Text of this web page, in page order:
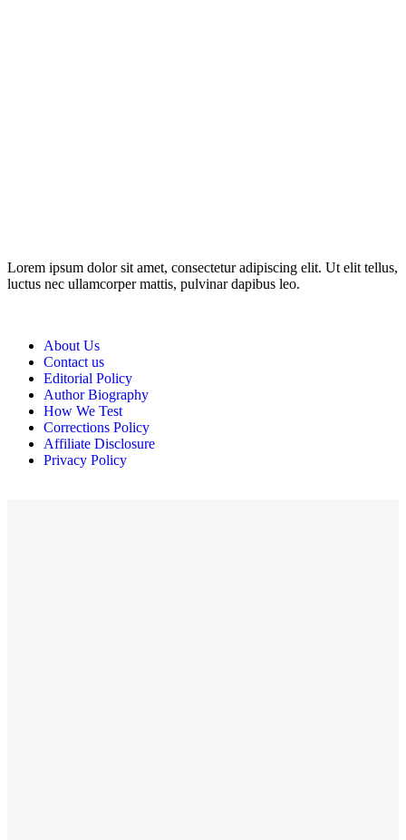
Lorem ipsum dolor sit amet, consectetur adipiscing elit. Ut elit tellus,
luctus nec ullamcorper mattis, pulvinar dapibus leo.
About Us
Contact us
Editorial Policy
Author Biography
How We Test
Corrections Policy
Affiliate Disclosure
Privacy Policy